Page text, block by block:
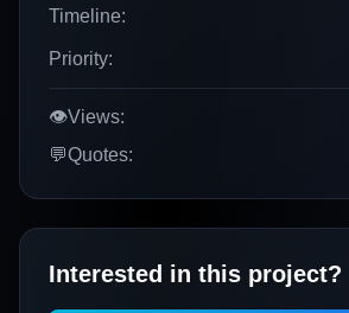
Timeline:
Priority:
👁️Views:
💬Quotes:
Interested in this project?